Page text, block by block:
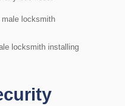
locksmith installing